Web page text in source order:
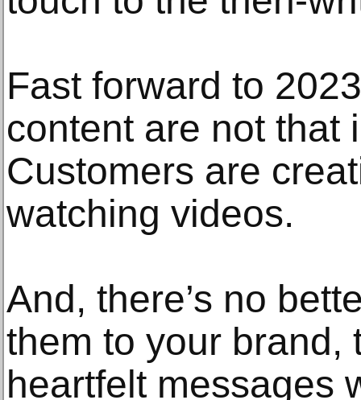
Fast forward to
content are not that
Customers are
watching videos.
And, there’s no
them to your brand,
heartfelt messages